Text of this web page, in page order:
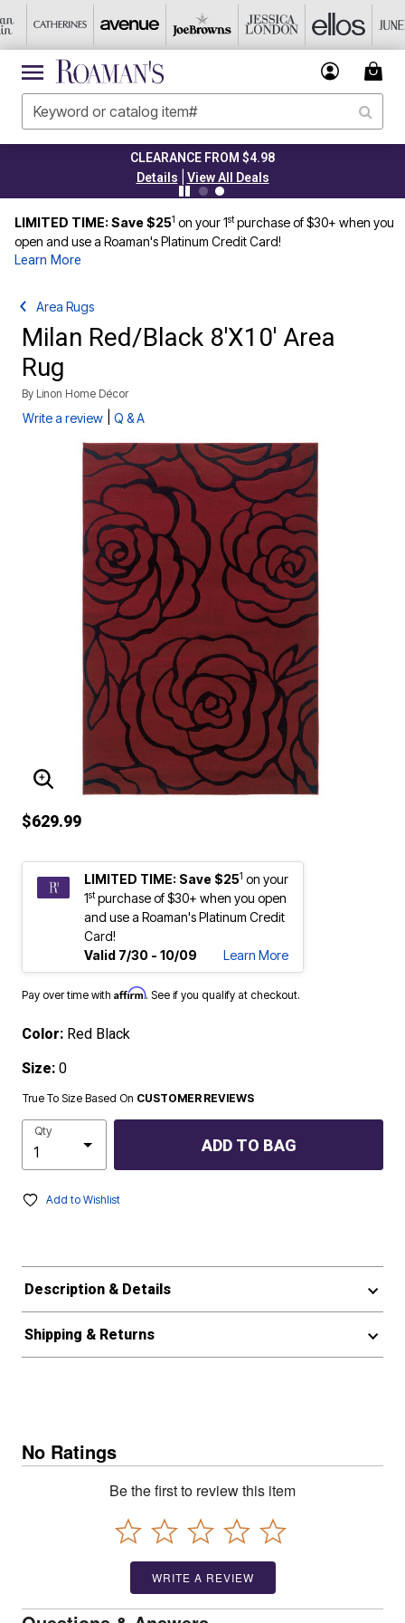
CLEARANCE FROM $4.98
Details
View All Deals
LIMITED TIME: Save $251 on your 1stpurchase of $30+ when you
open and use a Roaman's Platinum Credit Card!
Learn More
Area Rugs
Milan Red/Black 8'X10' Area
Rug
By Linon Home Décor
Write a review Q & A
ENLARGE IMAGE
$629.99
LIMITED TIME: Save $251 on your
1stpurchase of $30+ when you open
and use a Roaman's Platinum Credit
Card!
Valid 7/30 - 10/09
Learn More
Pay over time with Affirm. See if you qualify at checkout.
Color: Red Black
Size: 0
True To Size Based On CUSTOMER REVIEWS
Qty
ADD TO BAG
Add to Wishlist
Description & Details
Shipping & Returns
No Ratings
Be the first to review this item
WRITE A REVIEW